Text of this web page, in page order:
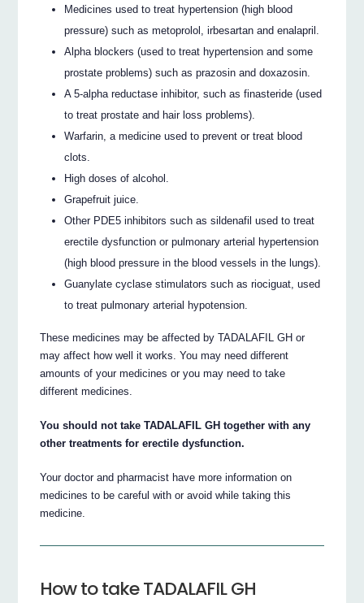
Medicines used to treat hypertension (high blood
pressure) such as metoprolol, irbesartan and enalapril.
Alpha blockers (used to treat hypertension and some
prostate problems) such as prazosin and doxazosin.
A 5-alpha reductase inhibitor, such as finasteride (used
to treat prostate and hair loss problems).
Warfarin, a medicine used to prevent or treat blood
clots.
High doses of alcohol.
Grapefruit juice.
Other PDE5 inhibitors such as sildenafil used to treat
erectile dysfunction or pulmonary arterial hypertension
(high blood pressure in the blood vessels in the lungs).
Guanylate cyclase stimulators such as riociguat, used
to treat pulmonary arterial hypotension.
These medicines may be affected by TADALAFIL GH or
may affect how well it works. You may need different
amounts of your medicines or you may need to take
different medicines.
You should not take TADALAFIL GH together with any
other treatments for erectile dysfunction.
Your doctor and pharmacist have more information on
medicines to be careful with or avoid while taking this
medicine.
How to take TADALAFIL GH